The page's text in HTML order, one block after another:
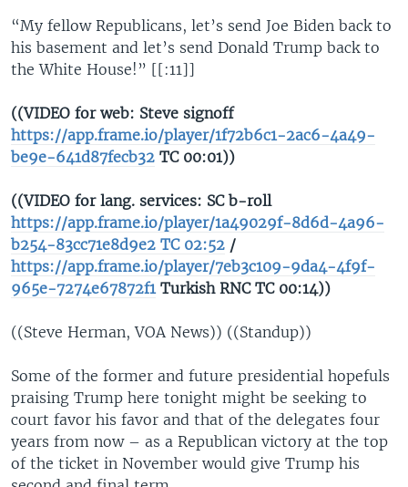
“My fellow Republicans, let’s send Joe Biden back to
his basement and let’s send Donald Trump back to
the White House!” [[:11]]
((VIDEO for web: Steve signoff
https://app.frame.io/player/1f72b6c1-2ac6-4a49-
be9e-641d87fecb32 TC 00:01))
((VIDEO for lang. services: SC b-roll
https://app.frame.io/player/1a49029f-8d6d-4a96-
b254-83cc71e8d9e2 TC 02:52 /
https://app.frame.io/player/7eb3c109-9da4-4f9f-
965e-7274e67872f1 Turkish RNC TC 00:14))
((Steve Herman, VOA News)) ((Standup))
Some of the former and future presidential hopefuls
praising Trump here tonight might be seeking to
court favor his favor and that of the delegates four
years from now – as a Republican victory at the top
of the ticket in November would give Trump his